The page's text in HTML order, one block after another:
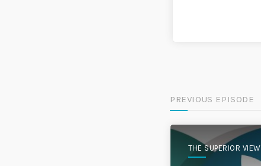
PREVIOUS EPISODE
THE SUPERIOR VIEW